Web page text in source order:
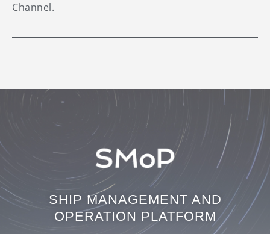
Channel.
SHIP MANAGEMENT AND
OPERATION PLATFORM